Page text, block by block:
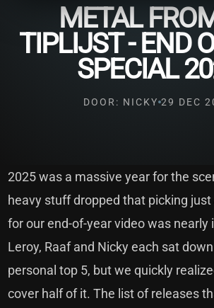
METAL
TIPLIJST - END
SPECIAL
DOOR: NICKY 29 DEC
2025 was a massive year for the
heavy stuff dropped that picking
for our end-of-year video was nearly
Leroy, Raaf and Nicky each sat
personal top 5, but we quickly
cover half of it. The list of releases